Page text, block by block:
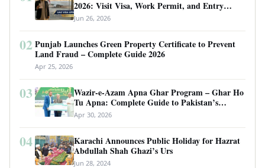
2026: Visit Visa, Work Permit, and Entry
Requirements
Jun 26, 2026
02 Punjab Launches Green Property Certificate to Prevent
Land Fraud – Complete Guide 2026
Apr 25, 2026
03
Wazir-e-Azam Apna Ghar Program – Ghar Ho
Tu Apna: Complete Guide to Pakistan’s
Revolutionary Housing Scheme
Apr 30, 2026
04
Karachi Announces Public Holiday for Hazrat
Abdullah Shah Ghazi’s Urs
Jun 28, 2024